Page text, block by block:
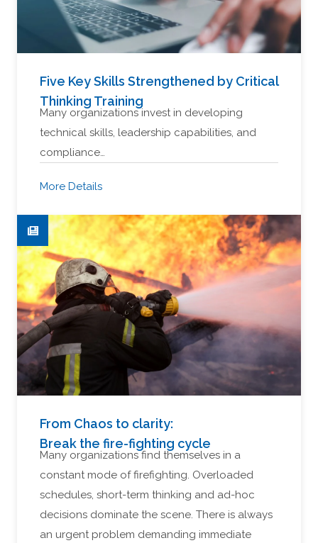
Five Key Skills Strengthened by Critical
Thinking Training
Many organizations invest in developing
technical skills, leadership capabilities, and
compliance…
More Details
From Chaos to clarity:
Break the fire-fighting cycle
Many organizations find themselves in a
constant mode of firefighting. Overloaded
schedules, short-term thinking and ad-hoc
decisions dominate the scene. There is always
an urgent problem demanding immediate